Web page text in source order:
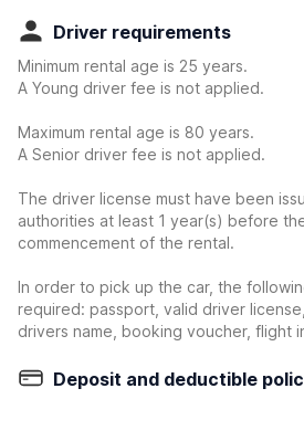
Driver requirements
Minimum rental age is 25 years.
A Young driver fee is not applied.
Maximum rental age is 80 years.
A Senior driver fee is not applied.
The driver license must have been
authorities at least 1 year(s) before
commencement of the rental.
In order to pick up the car, the
required: passport, valid driver
drivers name, booking voucher, flight
Deposit and deductible